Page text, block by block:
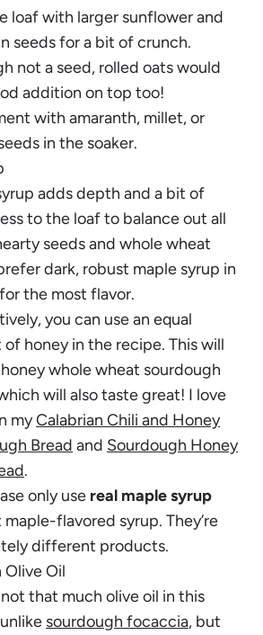
loaf with larger sunflower and
seeds for a bit of crunch.
not a seed, rolled oats would
addition on top too!
with amaranth, millet, or
in the soaker.
adds depth and a bit of
to the loaf to balance out all
seeds and whole wheat
dark, robust maple syrup in
the most flavor.
you can use an equal
of honey in the recipe. This will
whole wheat sourdough
will also taste great! I love
myCalabrian Chili and Honey
Bread and Sourdough Honey
.
only use real maple syrup
flavored syrup. They’re
different products.
Oil
not that much olive oil in this
sourdough focaccia, but